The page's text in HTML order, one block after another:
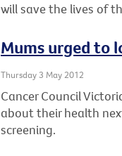
will save the lives of
Mums urged to
Thursday 3 May 2012
Cancer Council
about their health
screening.